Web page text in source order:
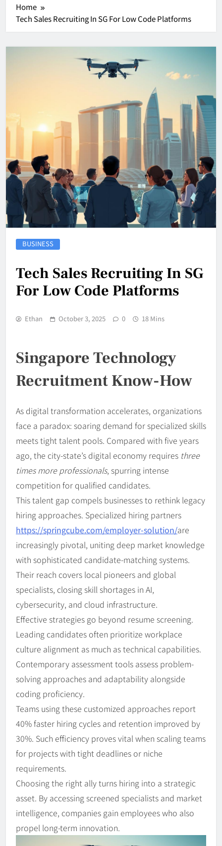
Home
Tech Sales Recruiting In SG For Low Code Platforms
BUSINESS
Tech Sales Recruiting In SG
For Low Code Platforms
Ethan October 3, 2025 0 18 Mins
Singapore Technology
Recruitment Know-How
As digital transformation accelerates, organizations
face a paradox: soaring demand for specialized skills
meets tight talent pools. Compared with five years
ago, the city-state’s digital economy requires three
times more professionals, spurring intense
competition for qualified candidates.
This talent gap compels businesses to rethink legacy
hiring approaches. Specialized hiring partners
https://springcube.com/employer-solution/are
increasingly pivotal, uniting deep market knowledge
with sophisticated candidate-matching systems.
Their reach covers local pioneers and global
specialists, closing skill shortages in AI,
cybersecurity, and cloud infrastructure.
Effective strategies go beyond resume screening.
Leading candidates often prioritize workplace
culture alignment as much as technical capabilities.
Contemporary assessment tools assess problem-
solving approaches and adaptability alongside
coding proficiency.
Teams using these customized approaches report
40% faster hiring cycles and retention improved by
30%. Such efficiency proves vital when scaling teams
for projects with tight deadlines or niche
requirements.
Choosing the right ally turns hiring into a strategic
asset. By accessing screened specialists and market
intelligence, companies gain employees who also
propel long-term innovation.